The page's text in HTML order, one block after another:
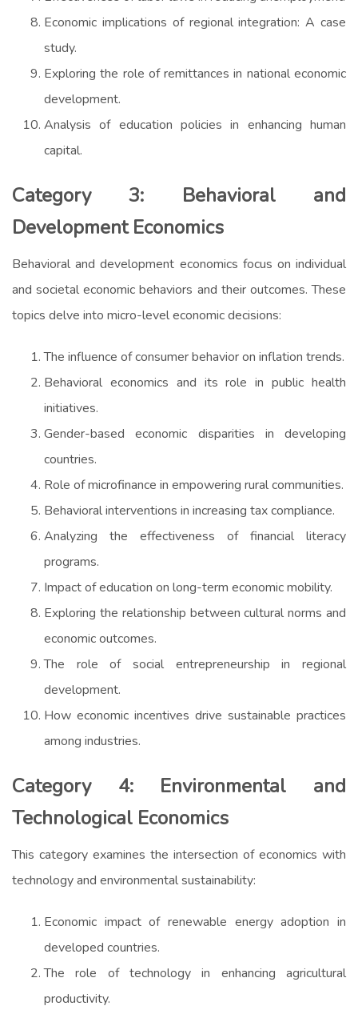
Economic implications of regional integration: A case
study.
Exploring the role of remittances in national economic
development.
Analysis of education policies in enhancing human
capital.
Category 3: Behavioral and
Development Economics
Behavioral and development economics focus on individual
and societal economic behaviors and their outcomes. These
topics delve into micro-level economic decisions:
The influence of consumer behavior on inflation trends.
Behavioral economics and its role in public health
initiatives.
Gender-based economic disparities in developing
countries.
Role of microfinance in empowering rural communities.
Behavioral interventions in increasing tax compliance.
Analyzing the effectiveness of financial literacy
programs.
Impact of education on long-term economic mobility.
Exploring the relationship between cultural norms and
economic outcomes.
The role of social entrepreneurship in regional
development.
How economic incentives drive sustainable practices
among industries.
Category 4: Environmental and
Technological Economics
This category examines the intersection of economics with
technology and environmental sustainability:
Economic impact of renewable energy adoption in
developed countries.
The role of technology in enhancing agricultural
productivity.